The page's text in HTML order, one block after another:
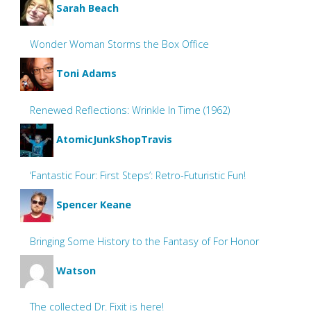
Sarah Beach
Wonder Woman Storms the Box Office
Toni Adams
Renewed Reflections: Wrinkle In Time (1962)
AtomicJunkShopTravis
‘Fantastic Four: First Steps’: Retro-Futuristic Fun!
Spencer Keane
Bringing Some History to the Fantasy of For Honor
Watson
The collected Dr. Fixit is here!